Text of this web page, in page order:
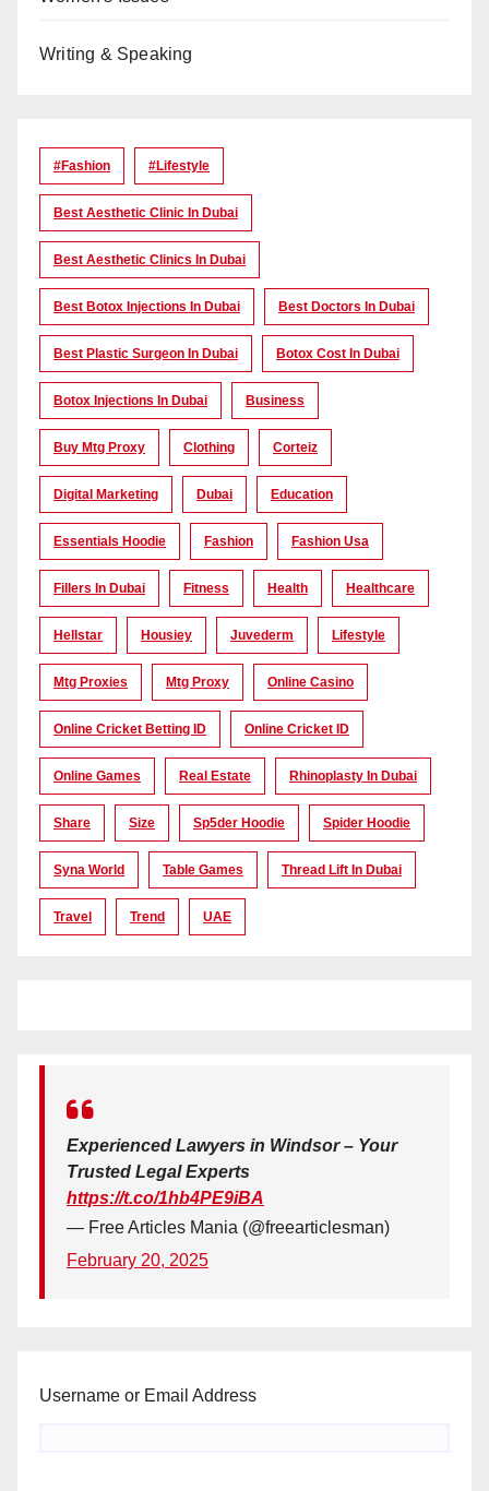
Writing & Speaking
#Fashion #lifestyle
Best Aesthetic Clinic In Dubai
Best Aesthetic Clinics In Dubai
Best Botox Injections In Dubai Best Doctors In Dubai
Best Plastic Surgeon In Dubai Botox Cost In Dubai
Botox Injections In Dubai Business
Buy Mtg Proxy Clothing Corteiz
Digital Marketing Dubai Education
Essentials Hoodie Fashion Fashion Usa
Fillers In Dubai Fitness Health Healthcare
Hellstar Housiey Juvederm Lifestyle
Mtg Proxies Mtg Proxy Online Casino
Online Cricket Betting ID Online Cricket ID
Online Games Real Estate Rhinoplasty In Dubai
Share Size Sp5der Hoodie Spider Hoodie
Syna World Table Games Thread Lift In Dubai
Travel Trend UAE
Experienced Lawyers in Windsor – Your
Trusted Legal Experts
https://t.co/1hb4PE9iBA
— Free Articles Mania (@freearticlesman)
February 20, 2025
Username or Email Address